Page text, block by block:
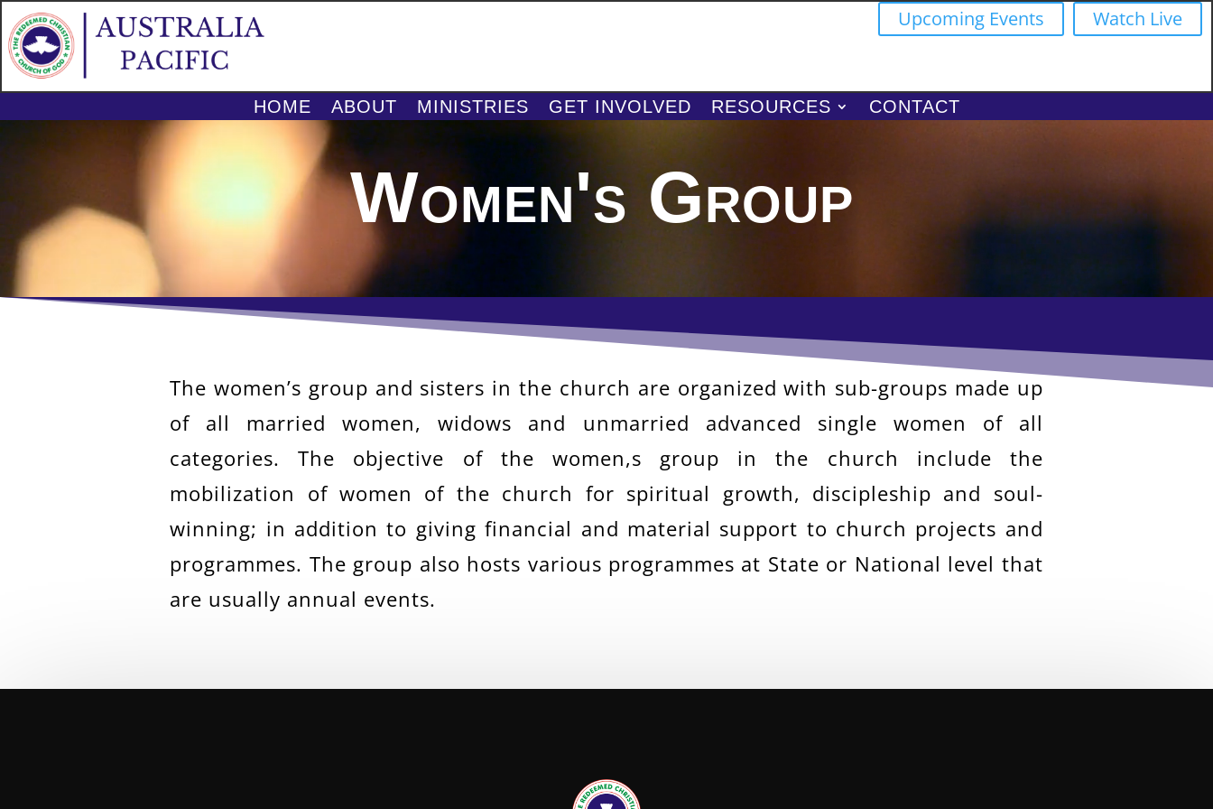
Upcoming Events Watch Live
HOME ABOUT MINISTRIES GET INVOLVED RESOURCES CONTACT
Video
Player
Women's Group
The women’s group and sisters in the church are organized with sub-groups made up
of all married women, widows and unmarried advanced single women of all
categories. The objective of the women,s group in the church include the
mobilization of women of the church for spiritual growth, discipleship and soul-
winning; in addition to giving financial and material support to church projects and
programmes. The group also hosts various programmes at State or National level that
are usually annual events.